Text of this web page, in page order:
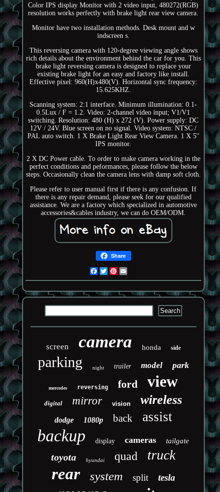
Color IPS display Monitor with 2 video input, 480272(RGB)
resolution works perfectly with brake light rear view camera.
Monitor have two installation methods. Desk mount and w
indscreen s.
This reversing camera with 120-degree viewing angle shows
rich details about the environment behind the car for you. This
brake light reversing camera is designed to replace your
existing brake light for an easy and factory like install.
Effective pixel: 960(H)x480(V). Horizontal sync frequency:
15.625KHZ.
Scanning system: 2:1 interface. Minimum illumination: 0.1-
0.5Lux / F = 1.2. Video: 2-channel video input; V1/V1
switching. Resolution: 480 (H) x 272 (V). Power supply: DC
12V / 24V. Blue screen on no signal. Video system: NTSC /
PAL auto switch. 1 X Brake Light Rear View Camera. 1 X 5''
IPS monitor.
2 X DC Power cable. To order to make camera working in the
perfect conditions and peformances, please follow the below
steps. Occasionally clean the camera lens with damp soft cloth.
Please refer to user manual first if there is any confusion. If
there is any repair demand, please seek for our qualified
assistance. We are a factory which specialized in automotive
accessories&cables industry, we can do OEM/ODM.
Share
Facebook
TwitterPinterest
screen camera honda side
parking night trailer model park
mercedes reversing ford view
digital mirror vision wireless
dodge 1080p back assist
backup display cameras tailgate
toyota hyundai quad truck
rear system split tesla